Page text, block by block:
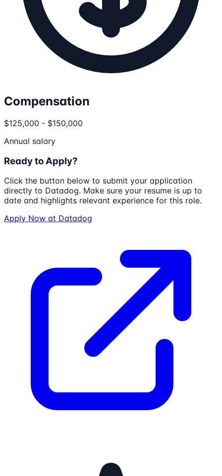
Compensation
$125,000 - $150,000
Annual salary
Ready to Apply?
Click the button below to submit your application
directly to Datadog. Make sure your resume is up to
date and highlights relevant experience for this role.
Apply Now at Datadog